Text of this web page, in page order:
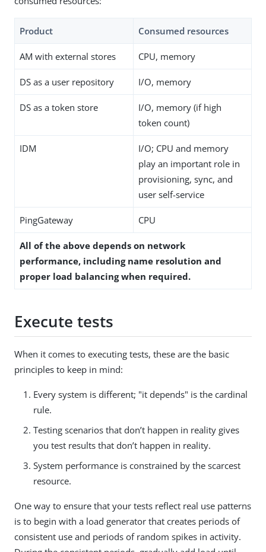
Product Consumed resources
AM with external stores CPU, memory
DS as a user repository I/O, memory
DS as a token store
I/O, memory (if high
token count)
IDM
I/O; CPU and memory
play an important role in
provisioning, sync, and
user self-service
PingGateway CPU
All of the above depends on network
performance, including name resolution and
proper load balancing when required.
Execute tests
When it comes to executing tests, these are the basic
principles to keep in mind:
Every system is different; "it depends" is the cardinal
rule.
Testing scenarios that don’t happen in reality gives
you test results that don’t happen in reality.
System performance is constrained by the scarcest
resource.
One way to ensure that your tests reflect real use patterns
is to begin with a load generator that creates periods of
consistent use and periods of random spikes in activity.